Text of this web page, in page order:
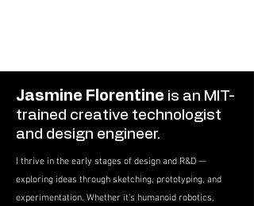
Jasmine Florentine is an MIT-
trained creative technologist
and design engineer.
I thrive in the early stages of design and R&D —
exploring ideas through sketching, prototyping, and
experimentation. Whether it’s humanoid robotics,